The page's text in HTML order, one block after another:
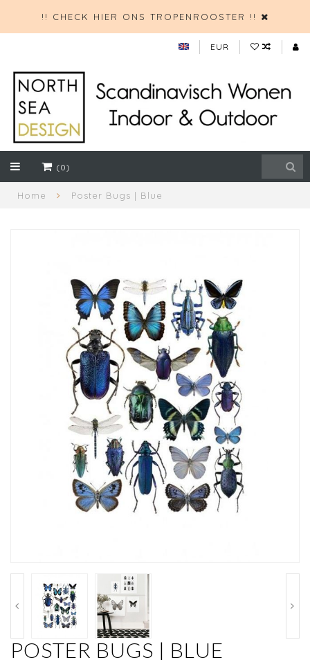
!! CHECK HIER ONS TROPENROOSTER !!
EUR
(0)
Home Poster Bugs | Blue
POSTER BUGS | BLUE